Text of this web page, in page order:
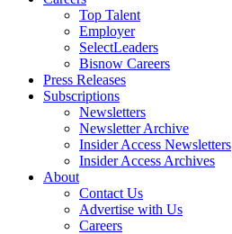
Top Talent
Employer
SelectLeaders
Bisnow Careers
Press Releases
Subscriptions
Newsletters
Newsletter Archive
Insider Access Newsletters
Insider Access Archives
About
Contact Us
Advertise with Us
Careers